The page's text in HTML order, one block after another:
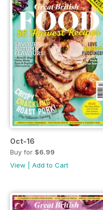
Oct-16
Buy for $6.99
View
Add to Cart